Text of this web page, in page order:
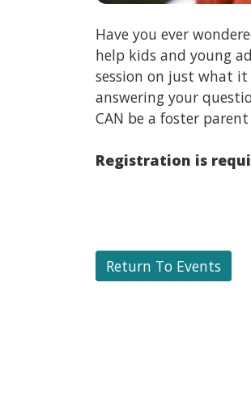
Have you ever
help kids and young
session on just what
answering your
CAN be a foster
Registration is
Return To Events